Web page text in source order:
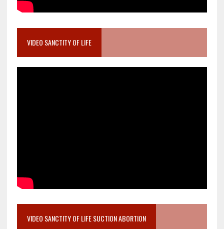
VIDEO SANCTITY OF LIFE
VIDEO SANCTITY OF LIFE SUCTION ABORTION